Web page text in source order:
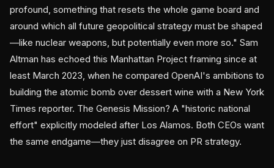
profound, something that resets the whole game board and
around which all future geopolitical strategy must be shaped
—like nuclear weapons, but potentially even more so." Sam
Altman has echoed this Manhattan Project framing since at
least March 2023, when he compared OpenAI's ambitions to
building the atomic bomb over dessert wine with a New York
Times reporter. The Genesis Mission? A "historic national
effort" explicitly modeled after Los Alamos. Both CEOs want
the same endgame—they just disagree on PR strategy.